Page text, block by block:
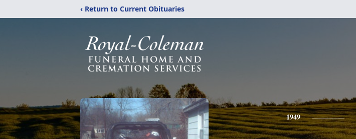
‹ Return to Current Obituaries
1949